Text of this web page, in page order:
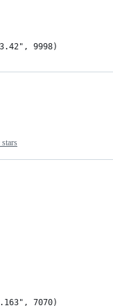
9998)
stars
7070)